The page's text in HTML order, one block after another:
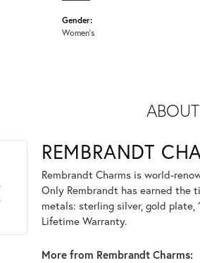
Gender:
Women's
REMBRANDT
Rembrandt Charms is world-
Only Rembrandt has earned the
metals: sterling silver, gold
Lifetime Warranty.
More from Rembrandt Charms: